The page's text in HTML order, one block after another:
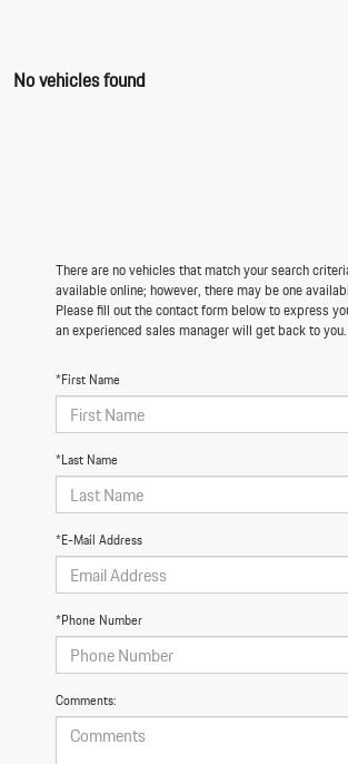
No vehicles found
There are no vehicles that match your search
available online; however, there may be one
Please fill out the contact form below to express
an experienced sales manager will get back to you.
*First Name
*Last Name
*E-Mail Address
*Phone Number
Comments: